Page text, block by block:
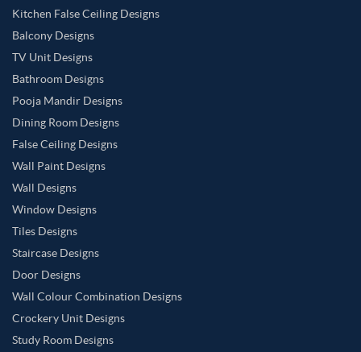
Kitchen False Ceiling Designs
Balcony Designs
TV Unit Designs
Bathroom Designs
Pooja Mandir Designs
Dining Room Designs
False Ceiling Designs
Wall Paint Designs
Wall Designs
Window Designs
Tiles Designs
Staircase Designs
Door Designs
Wall Colour Combination Designs
Crockery Unit Designs
Study Room Designs